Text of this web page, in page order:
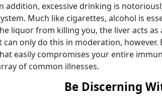
addition, excessive drinking is
Much like cigarettes, alcohol is
liquor from killing you, the liver acts
can only do this in moderation,
easily compromises your entire
of common illnesses.
Be Discerning